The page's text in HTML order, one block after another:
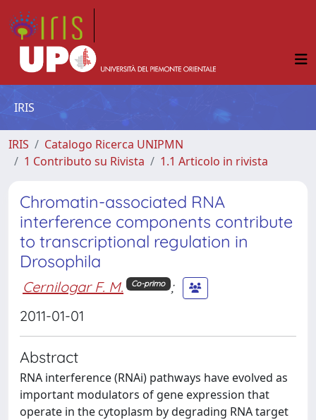
IRIS
IRIS
Catalogo Ricerca UNIPMN
1 Contributo su Rivista
1.1 Articolo in rivista
Chromatin-associated RNA
interference components contribute
to transcriptional regulation in
Drosophila
Cernilogar F. M. Co-primo ;
2011-01-01
Abstract
RNA interference (RNAi) pathways have evolved as
important modulators of gene expression that
operate in the cytoplasm by degrading RNA target